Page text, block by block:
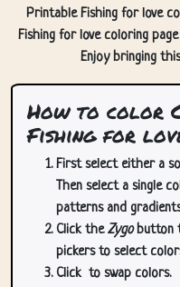
Printable Fishing for love
Fishing for love coloring
Enjoy bringing
How to color
Fishing for
First select either a
Then select a single
patterns and
Click theZygobutton
pickers to select
Click to swap colors.